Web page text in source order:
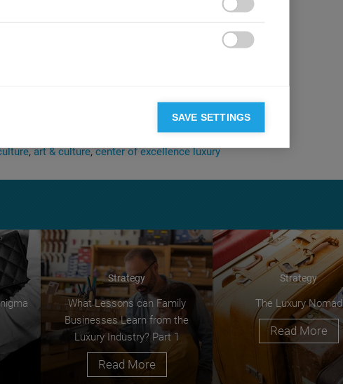
at the high end of the market, we have probably not
a configuration of interests and societal forces that
soon provokes a counter-bet. From the ivory tower, here
art & culture center of excellence luxury
Strategy
What Lessons can Family
Businesses Learn from the
Luxury Industry? Part 1
Read More
Strategy
The Luxury Nomad
Read More
SAVE SETTINGS